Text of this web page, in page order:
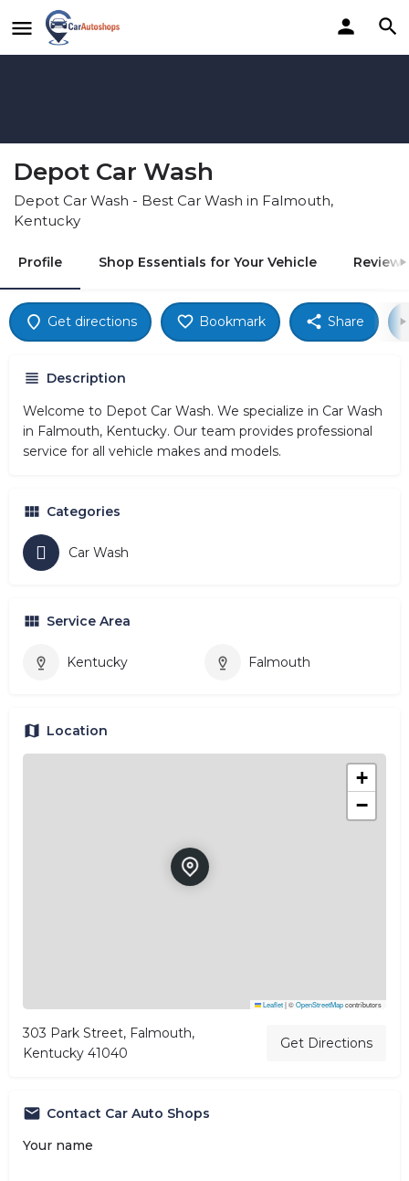
Depot Car Wash
Depot Car Wash - Best Car Wash in Falmouth,
Kentucky
Profile Shop Essentials for Your Vehicle Reviews
Get directions Bookmark Share
Description
Welcome to Depot Car Wash. We specialize in Car Wash
in Falmouth, Kentucky. Our team provides professional
service for all vehicle makes and models.
Categories
Car Wash
Service Area
Kentucky Falmouth
Location
+
−
Leaflet|©OpenStreetMapcontributors
303 Park Street, Falmouth,
Kentucky 41040
Get Directions
Contact Car Auto Shops
Your name